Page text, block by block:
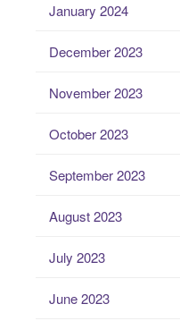
January 2024
December 2023
November 2023
October 2023
September 2023
August 2023
July 2023
June 2023